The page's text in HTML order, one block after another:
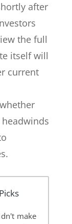
after
the full
itself will
current
make